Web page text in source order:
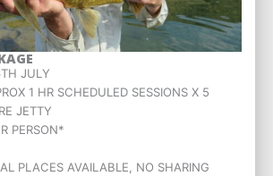
JULY
1 HR SCHEDULED SESSIONS X 5
JETTY
PERSON*
PLACES AVAILABLE, NO SHARING